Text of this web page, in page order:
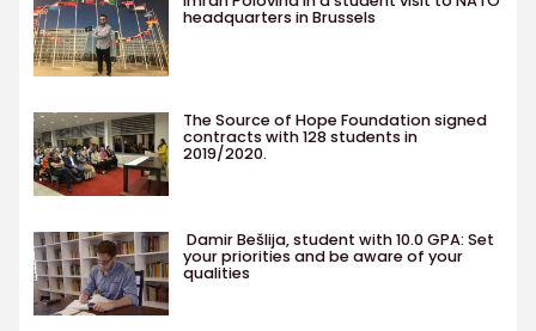
headquarters in Brussels
The Source of Hope Foundation signed
contracts with 128 students in
2019/2020.
Damir Bešlija, student with 10.0 GPA: Set
your priorities and be aware of your
qualities